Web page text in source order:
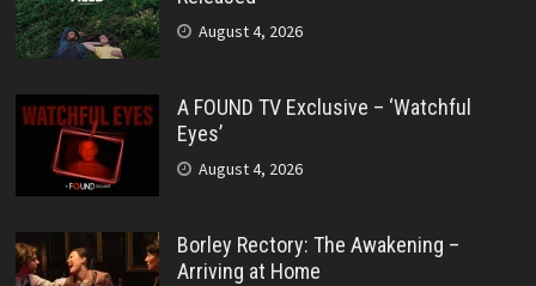
August 4, 2026
A FOUND TV Exclusive – ‘Watchful
Eyes’
August 4, 2026
Borley Rectory: The Awakening –
Arriving at Home